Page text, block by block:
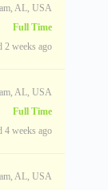
AL, USA
Full Time
2 weeks ago
AL, USA
Full Time
4 weeks ago
AL, USA